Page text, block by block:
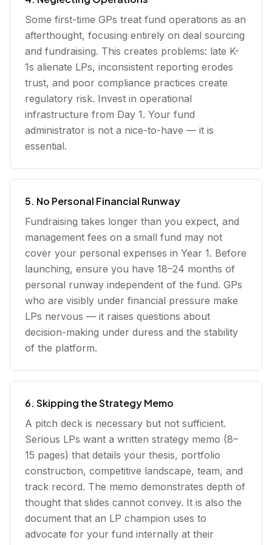
Some first-time GPs treat fund operations as an
afterthought, focusing entirely on deal sourcing
and fundraising. This creates problems: late K-
1s alienate LPs, inconsistent reporting erodes
trust, and poor compliance practices create
regulatory risk. Invest in operational
infrastructure from Day 1. Your fund
administrator is not a nice-to-have — it is
essential.
5. No Personal Financial Runway
Fundraising takes longer than you expect, and
management fees on a small fund may not
cover your personal expenses in Year 1. Before
launching, ensure you have 18–24 months of
personal runway independent of the fund. GPs
who are visibly under financial pressure make
LPs nervous — it raises questions about
decision-making under duress and the stability
of the platform.
6. Skipping the Strategy Memo
A pitch deck is necessary but not sufficient.
Serious LPs want a written strategy memo (8–
15 pages) that details your thesis, portfolio
construction, competitive landscape, team, and
track record. The memo demonstrates depth of
thought that slides cannot convey. It is also the
document that an LP champion uses to
advocate for your fund internally at their